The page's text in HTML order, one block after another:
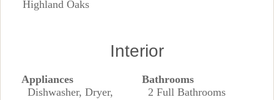
Highland Oaks
Interior
Appliances
Dishwasher, Dryer,
Bathrooms
2 Full Bathrooms